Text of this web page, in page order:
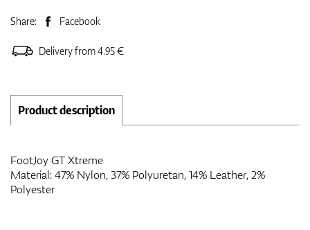
Share: Facebook
Delivery from 4.95 €
Product description
FootJoy GT Xtreme
Material: 47% Nylon, 37% Polyuretan, 14% Leather, 2%
Polyester